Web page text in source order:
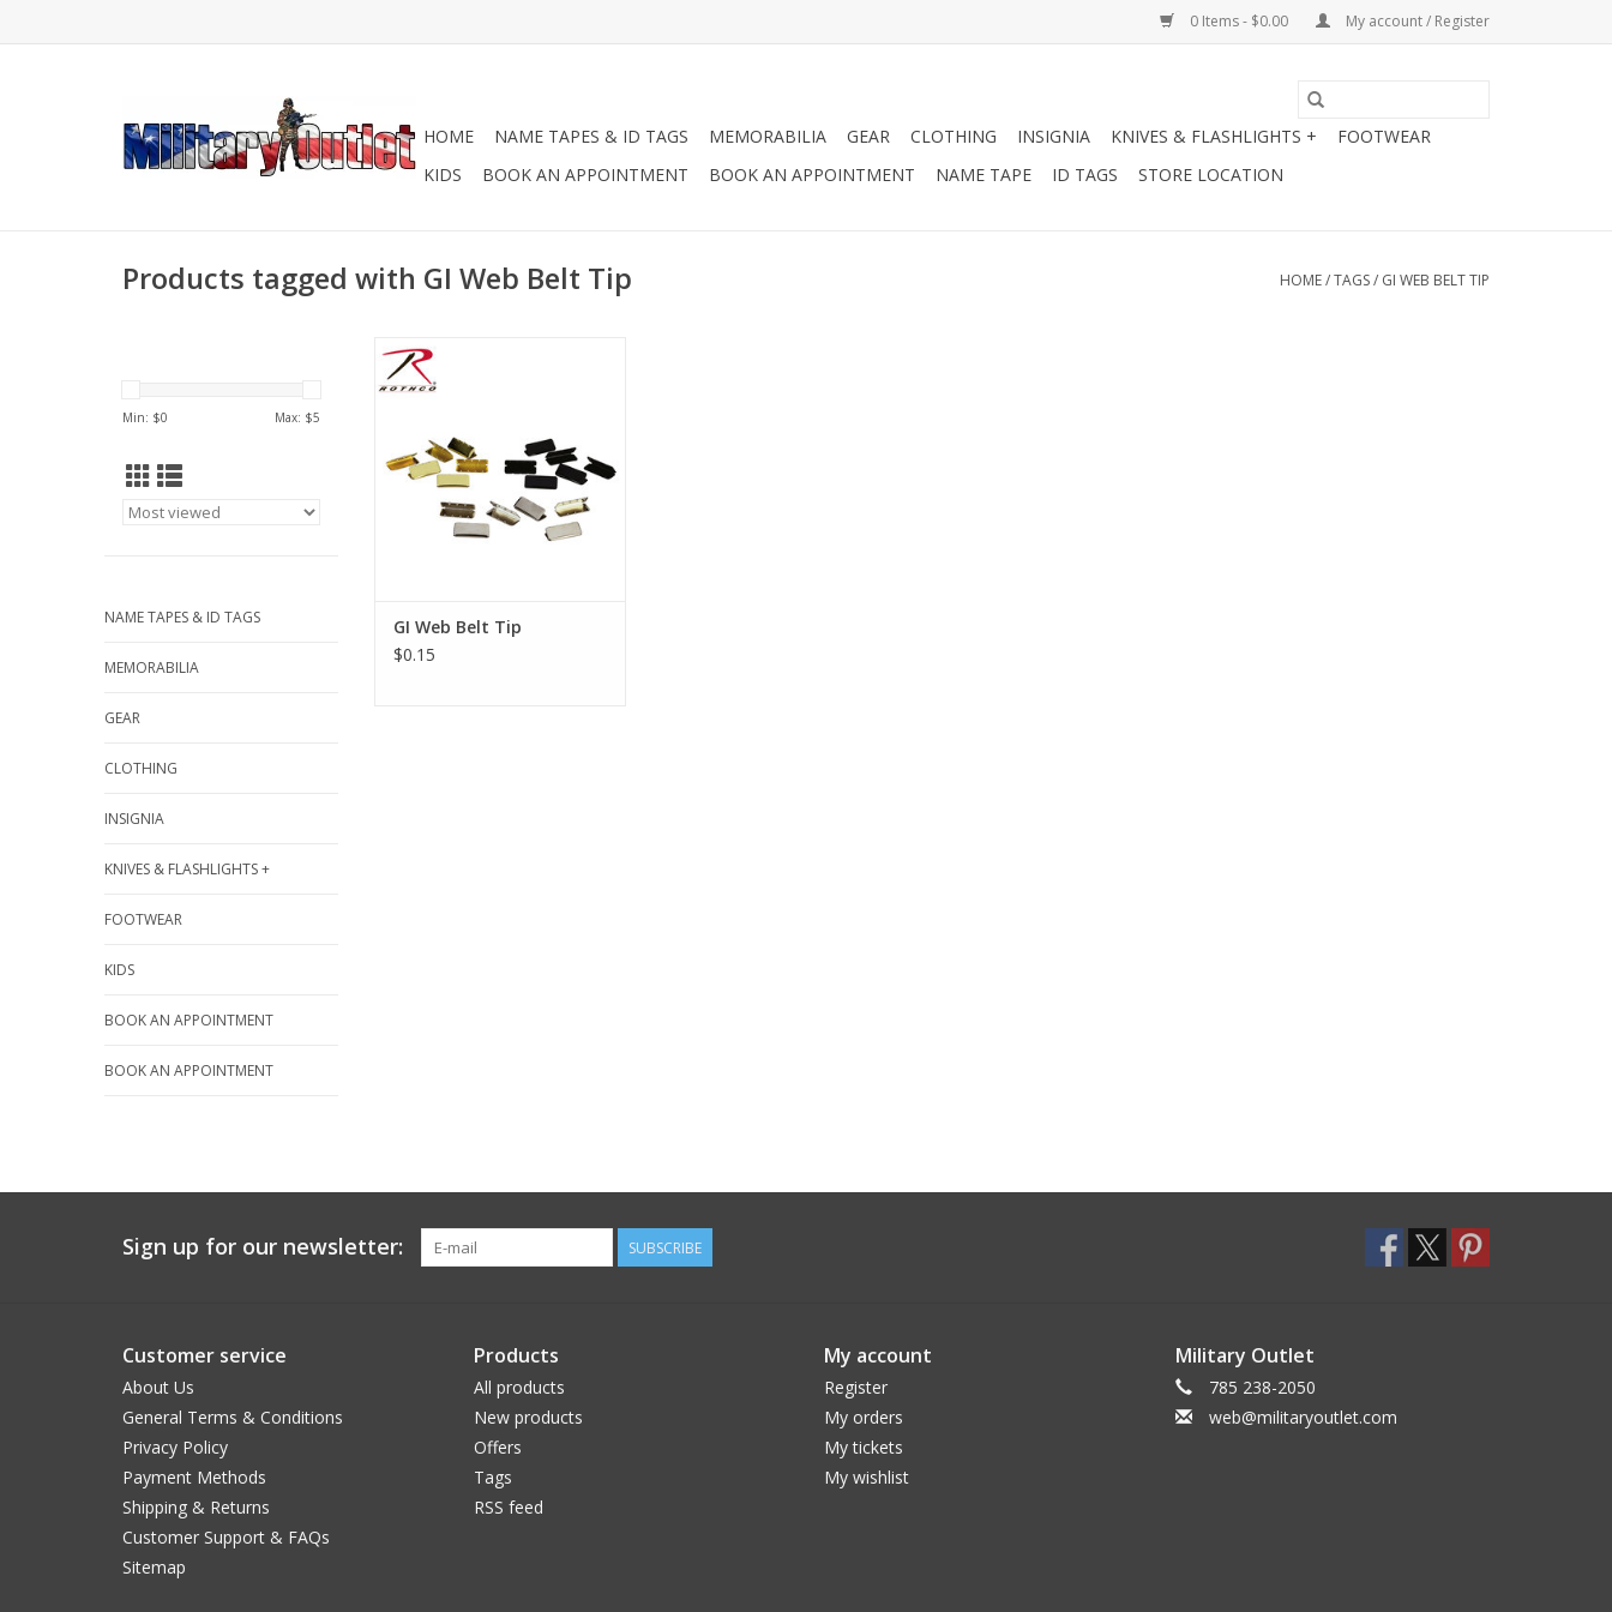
0 Items - $0.00 My account / Register
HOME NAME TAPES & ID TAGS MEMORABILIA GEAR CLOTHING INSIGNIA KNIVES & FLASHLIGHTS +
FOOTWEAR
KIDS
BOOK AN APPOINTMENT BOOK AN APPOINTMENT NAME TAPE ID TAGS STORE LOCATION
Products tagged with GI Web Belt Tip HOME/TAGS/ GI WEB BELT TIP
Min: $0 Max: $5
NAME TAPES & ID TAGS
MEMORABILIA
GEAR
CLOTHING
INSIGNIA
KNIVES & FLASHLIGHTS +
FOOTWEAR
KIDS
BOOK AN APPOINTMENT
BOOK AN APPOINTMENT
Military Web Belt Tips available in
black, chrome, and brass.
GI Web Belt Tip
$0.15
Sign up for our newsletter: SUBSCRIBE
Customer service
About Us
General Terms & Conditions
Privacy Policy
Payment Methods
Shipping & Returns
Customer Support & FAQs
Sitemap
Products
All products
New products
Offers
Tags
RSS feed
My account
Register
My orders
My tickets
My wishlist
Military Outlet
785 238-2050
web@militaryoutlet.com